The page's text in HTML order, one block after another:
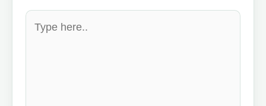
Type
here..